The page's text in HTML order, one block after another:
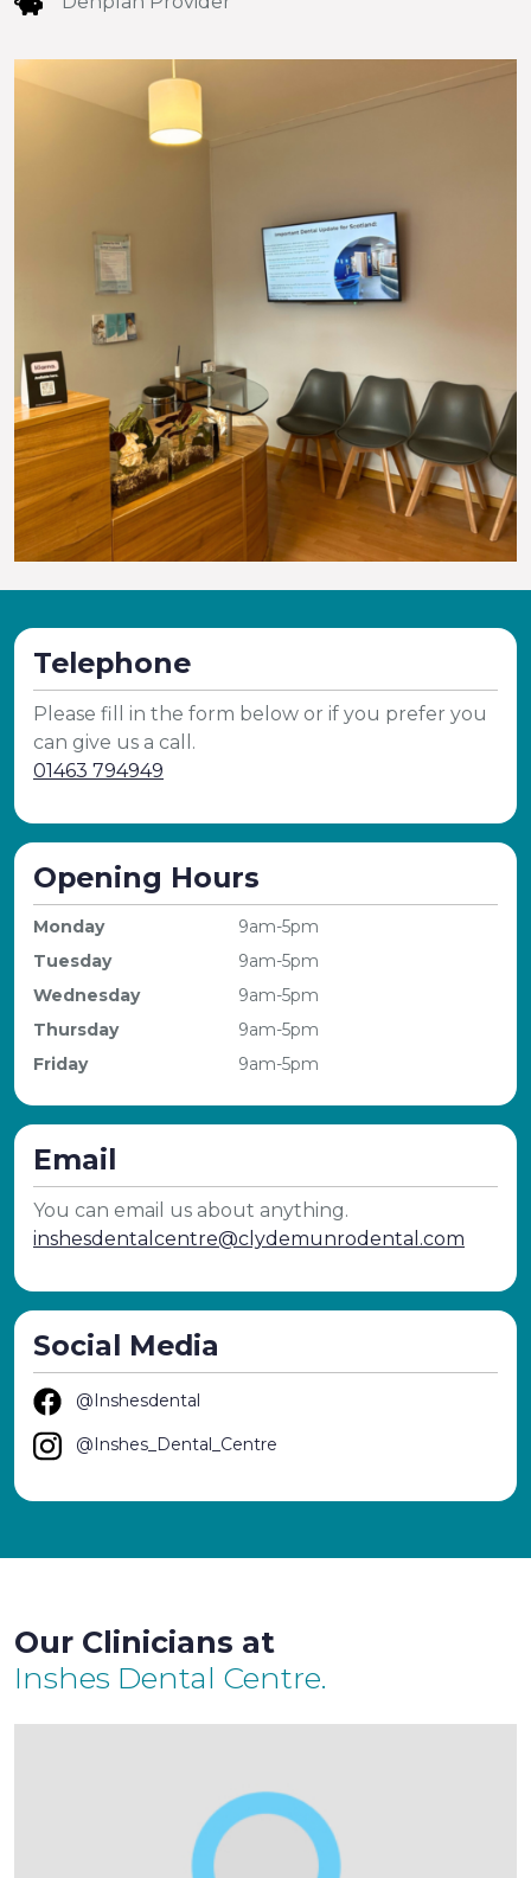
Telephone
Please fill in the form below or if you prefer you
can give us a call.
01463 794949
Opening Hours
Monday
9am-5pm
Tuesday
9am-5pm
Wednesday
9am-5pm
Thursday
9am-5pm
Friday
9am-5pm
Email
You can email us about anything.
inshesdentalcentre@clydemunrodental.com
Social Media
@Inshesdental
@Inshes_Dental_Centre
Our Clinicians at
Inshes Dental Centre.